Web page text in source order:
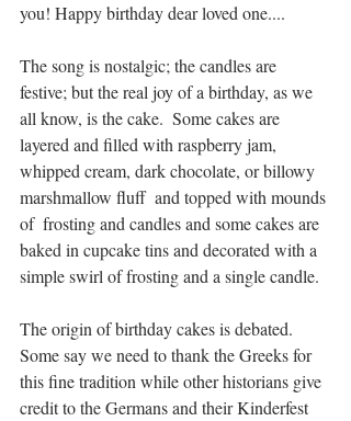
you! Happy birthday dear loved one....
The song is nostalgic; the candles are
festive; but the real joy of a birthday, as we
all know, is the cake.  Some cakes are
layered and filled with raspberry jam,
whipped cream, dark chocolate, or billowy
marshmallow fluff  and topped with mounds
of  frosting and candles and some cakes are
baked in cupcake tins and decorated with a
simple swirl of frosting and a single candle.
The origin of birthday cakes is debated.
Some say we need to thank the Greeks for
this fine tradition while other historians give
credit to the Germans and their Kinderfest